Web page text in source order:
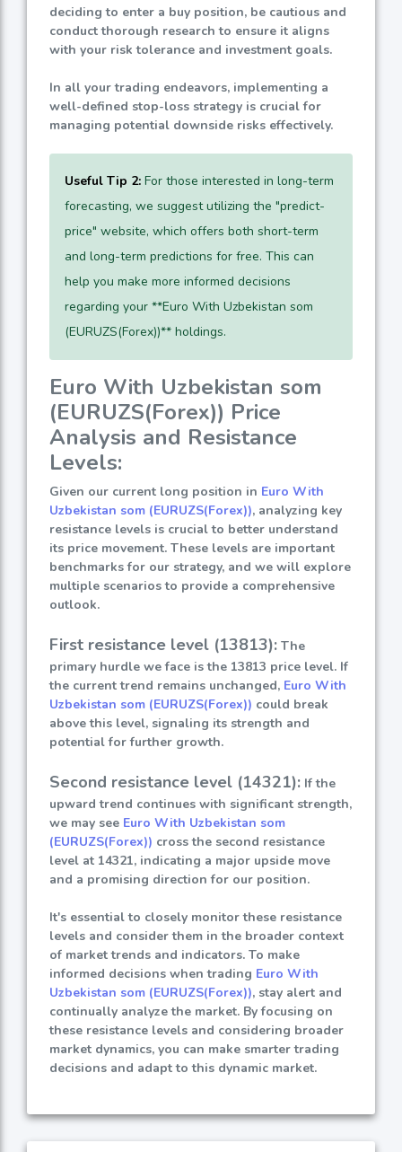
deciding to enter a buy position, be cautious and
conduct thorough research to ensure it aligns
with your risk tolerance and investment goals.
In all your trading endeavors, implementing a
well-defined stop-loss strategy is crucial for
managing potential downside risks effectively.
Useful Tip 2: For those interested in long-term
forecasting, we suggest utilizing the "predict-
price" website, which offers both short-term
and long-term predictions for free. This can
help you make more informed decisions
regarding your **Euro With Uzbekistan som
(EURUZS(Forex))** holdings.
Euro With Uzbekistan som
(EURUZS(Forex)) Price
Analysis and Resistance
Levels:
Given our current long position in Euro With
Uzbekistan som (EURUZS(Forex)), analyzing key
resistance levels is crucial to better understand
its price movement. These levels are important
benchmarks for our strategy, and we will explore
multiple scenarios to provide a comprehensive
outlook.
First resistance level (13813): The
primary hurdle we face is the 13813 price level. If
the current trend remains unchanged, Euro With
Uzbekistan som (EURUZS(Forex)) could break
above this level, signaling its strength and
potential for further growth.
Second resistance level (14321): If the
upward trend continues with significant strength,
we may see Euro With Uzbekistan som
(EURUZS(Forex)) cross the second resistance
level at 14321, indicating a major upside move
and a promising direction for our position.
It's essential to closely monitor these resistance
levels and consider them in the broader context
of market trends and indicators. To make
informed decisions when trading Euro With
Uzbekistan som (EURUZS(Forex)), stay alert and
continually analyze the market. By focusing on
these resistance levels and considering broader
market dynamics, you can make smarter trading
decisions and adapt to this dynamic market.